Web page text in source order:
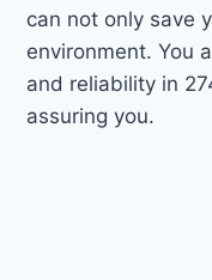
can not only save
environment. You
and reliability in
assuring you.